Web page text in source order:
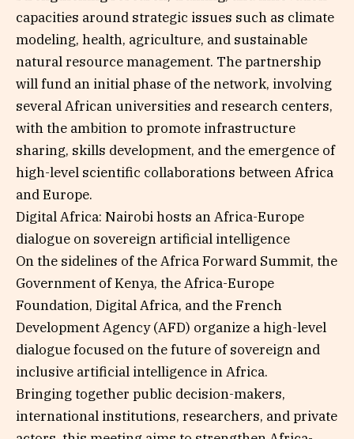
capacities around strategic issues such as climate
modeling, health, agriculture, and sustainable
natural resource management. The partnership
will fund an initial phase of the network, involving
several African universities and research centers,
with the ambition to promote infrastructure
sharing, skills development, and the emergence of
high-level scientific collaborations between Africa
and Europe.
Digital Africa: Nairobi hosts an Africa-Europe
dialogue on sovereign artificial intelligence
On the sidelines of the Africa Forward Summit, the
Government of Kenya, the Africa-Europe
Foundation, Digital Africa, and the French
Development Agency (AFD) organize a high-level
dialogue focused on the future of sovereign and
inclusive artificial intelligence in Africa.
Bringing together public decision-makers,
international institutions, researchers, and private